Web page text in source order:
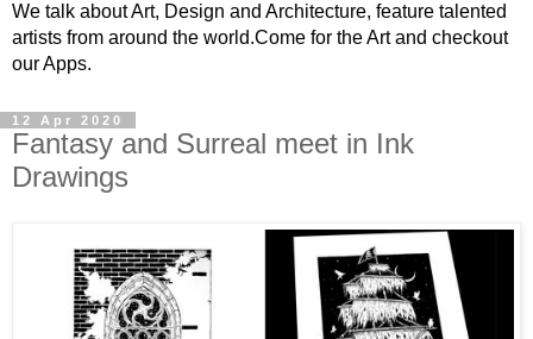
We talk about Art, Design and Architecture, feature talented
artists from around the world.Come for the Art and checkout
our Apps.
12 Apr 2020
Fantasy and Surreal meet in Ink
Drawings